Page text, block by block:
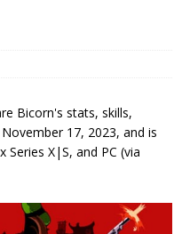
Bicorn's stats, skills,
17, 2023, and is
Series X|S, and PC (via